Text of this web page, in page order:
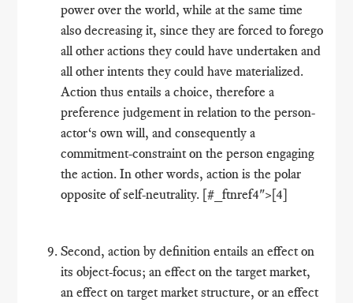
power over the world, while at the same time
also decreasing it, since they are forced to forego
all other actions they could have undertaken and
all other intents they could have materialized.
Action thus entails a choice, therefore a
preference judgement in relation to the person-
actor‘s own will, and consequently a
commitment-constraint on the person engaging
the action. In other words, action is the polar
opposite of self-neutrality. [#_ftnref4">[4]
Second, action by definition entails an effect on
its object-focus; an effect on the target market,
an effect on target market structure, or an effect